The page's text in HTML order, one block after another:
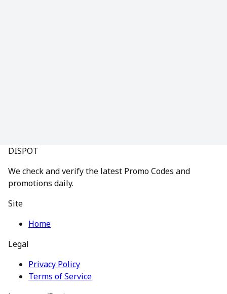
DISPOT
We check and verify the latest Promo Codes and
promotions daily.
Site
Home
Legal
Privacy Policy
Terms of Service